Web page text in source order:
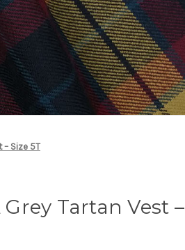
– Size 5T
Tartan Vest –